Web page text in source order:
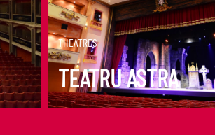
THEATRES
TEATRU ASTRA
DISCOVER MORE